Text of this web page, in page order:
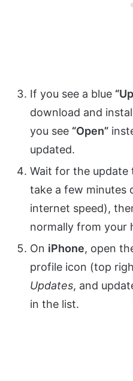
If you see a blue
download and
you see “Open”
updated.
Wait for the update
take a few minutes
internet speed),
normally from your
On iPhone, open
profile icon (top
Updates, and
in the list.